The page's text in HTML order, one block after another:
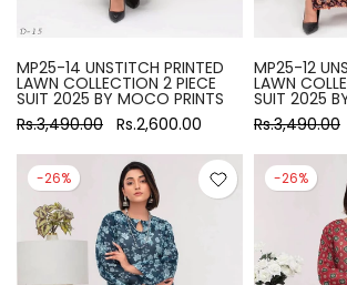
MP25-14 UNSTITCH PRINTED
LAWN COLLECTION 2 PIECE
SUIT 2025 BY MOCO PRINTS
Rs.3,490.00 Rs.2,600.00
MP25-12
LAWN
SUIT 2025
Rs.3,490.00
-26% -26%